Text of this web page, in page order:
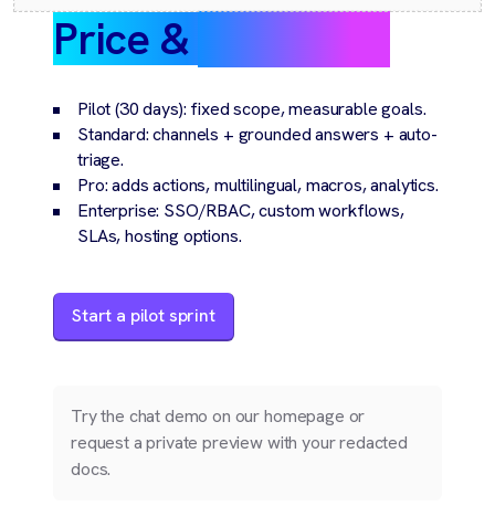
Price &
Pilot (30 days): fixed scope, measurable goals.
Standard: channels + grounded answers + auto-
triage.
Pro: adds actions, multilingual, macros, analytics.
Enterprise: SSO/RBAC, custom workflows,
SLAs, hosting options.
Start a pilot sprint
Try the chat demo on our homepage or
request a private preview with your redacted
docs.